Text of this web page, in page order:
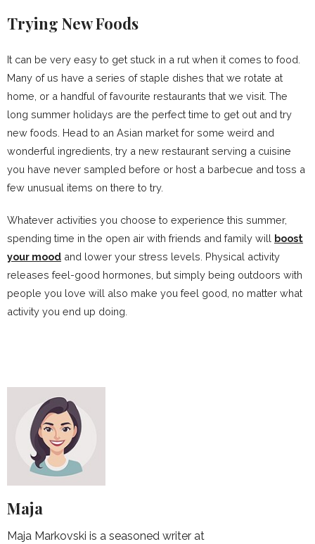
Trying New Foods
It can be very easy to get stuck in a rut when it comes to food.
Many of us have a series of staple dishes that we rotate at
home, or a handful of favourite restaurants that we visit. The
long summer holidays are the perfect time to get out and try
new foods. Head to an Asian market for some weird and
wonderful ingredients, try a new restaurant serving a cuisine
you have never sampled before or host a barbecue and toss a
few unusual items on there to try.
Whatever activities you choose to experience this summer,
spending time in the open air with friends and family will boost
your mood and lower your stress levels. Physical activity
releases feel-good hormones, but simply being outdoors with
people you love will also make you feel good, no matter what
activity you end up doing.
Maja
Maja Markovski is a seasoned writer at